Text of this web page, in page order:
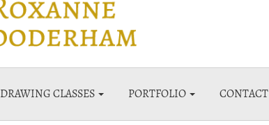
DRAWING CLASSES PORTFOLIO CONTACT